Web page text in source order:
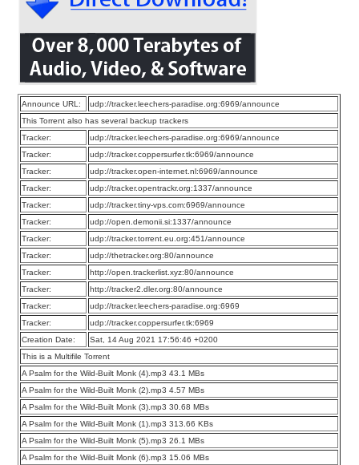
Announce URL:
udp://tracker.leechers-paradise.org:6969/announce
This Torrent also has several backup trackers
Tracker:
udp://tracker.leechers-paradise.org:6969/announce
Tracker:
udp://tracker.coppersurfer.tk:6969/announce
Tracker:
udp://tracker.open-internet.nl:6969/announce
Tracker:
udp://tracker.opentrackr.org:1337/announce
Tracker:
udp://tracker.tiny-vps.com:6969/announce
Tracker:
udp://open.demonii.si:1337/announce
Tracker:
udp://tracker.torrent.eu.org:451/announce
Tracker:
udp://thetracker.org:80/announce
Tracker:
http://open.trackerlist.xyz:80/announce
Tracker:
http://tracker2.dler.org:80/announce
Tracker:
udp://tracker.leechers-paradise.org:6969
Tracker:
udp://tracker.coppersurfer.tk:6969
Creation Date:
Sat, 14 Aug 2021 17:56:46 +0200
This is a Multifile Torrent
A Psalm for the Wild-Built Monk (4).mp3 43.1 MBs
A Psalm for the Wild-Built Monk (2).mp3 4.57 MBs
A Psalm for the Wild-Built Monk (3).mp3 30.68 MBs
A Psalm for the Wild-Built Monk (1).mp3 313.66 KBs
A Psalm for the Wild-Built Monk (5).mp3 26.1 MBs
A Psalm for the Wild-Built Monk (6).mp3 15.06 MBs